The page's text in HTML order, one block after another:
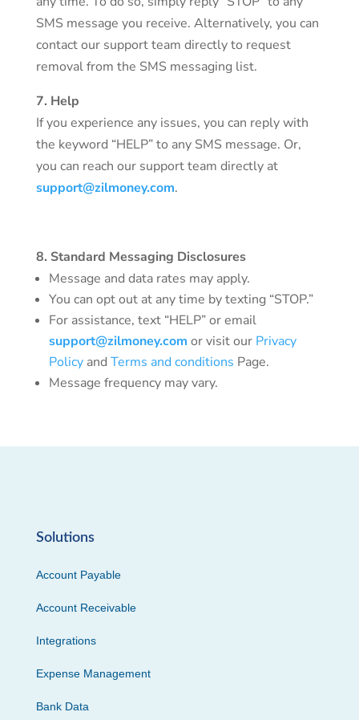
SMS message you receive. Alternatively, you can
contact our support team directly to request
removal from the SMS messaging list.
7. Help
If you experience any issues, you can reply with
the keyword “HELP” to any SMS message. Or,
you can reach our support team directly at
support@zilmoney.com.
8. Standard Messaging Disclosures
Message and data rates may apply.
You can opt out at any time by texting “STOP.”
For assistance, text “HELP” or email
support@zilmoney.com or visit our Privacy
Policyand Terms and conditions Page.
Message frequency may vary.
Solutions
Account Payable
Account Receivable
Integrations
Expense Management
Bank Data